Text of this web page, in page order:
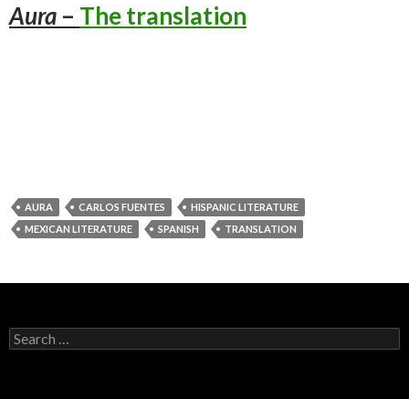
Aura – The translation
AURA CARLOS FUENTES
HISPANIC LITERATURE
MEXICAN LITERATURE
SPANISH TRANSLATION
Search
for: